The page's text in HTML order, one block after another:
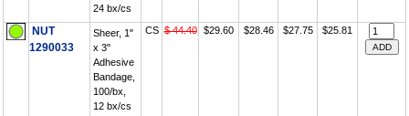
24 bx/cs
NUT
1290033
Sheer, 1"
x 3"
Adhesive
Bandage,
100/bx,
12 bx/cs
CS $ 44.40 $29.60 $28.46 $27.75 $25.81